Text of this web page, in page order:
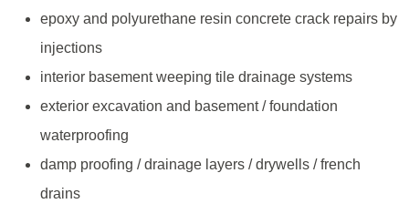
epoxy and polyurethane resin concrete crack repairs by
injections
interior basement weeping tile drainage systems
exterior excavation and basement / foundation
waterproofing
damp proofing / drainage layers / drywells / french
drains